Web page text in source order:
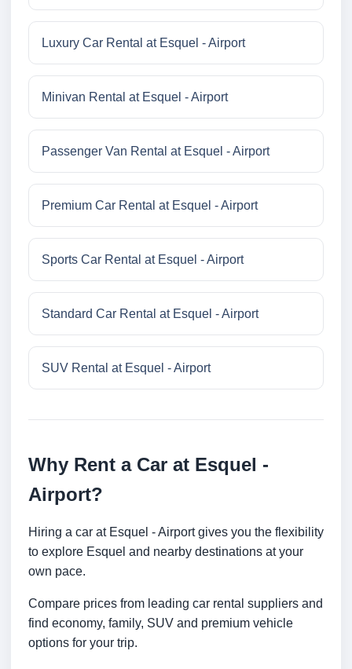
Luxury Car Rental at Esquel - Airport
Minivan Rental at Esquel - Airport
Passenger Van Rental at Esquel - Airport
Premium Car Rental at Esquel - Airport
Sports Car Rental at Esquel - Airport
Standard Car Rental at Esquel - Airport
SUV Rental at Esquel - Airport
Why Rent a Car at Esquel -
Airport?
Hiring a car at Esquel - Airport gives you the flexibility
to explore Esquel and nearby destinations at your
own pace.
Compare prices from leading car rental suppliers and
find economy, family, SUV and premium vehicle
options for your trip.